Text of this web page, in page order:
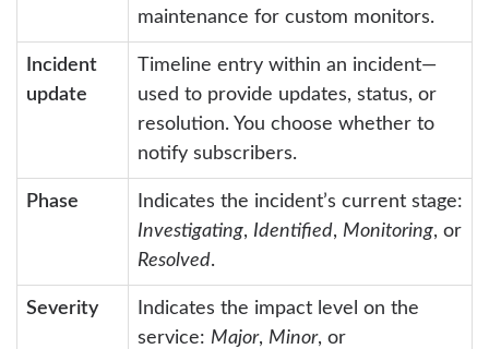
maintenance for custom monitors.
Incident
update
Timeline entry within an incident—
used to provide updates, status, or
resolution. You choose whether to
notify subscribers.
Phase
Indicates the incident’s current stage:
Investigating, Identified, Monitoring, or
Resolved.
Severity
Indicates the impact level on the
service: Major, Minor, or